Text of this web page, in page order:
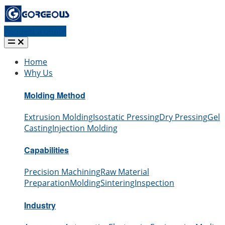
Home
Why Us
Molding Method
Extrusion MoldingIsostatic PressingDry PressingGel
CastingInjection Molding
Capabilities
Precision MachiningRaw Material
PreparationMoldingSinteringInspection
Industry